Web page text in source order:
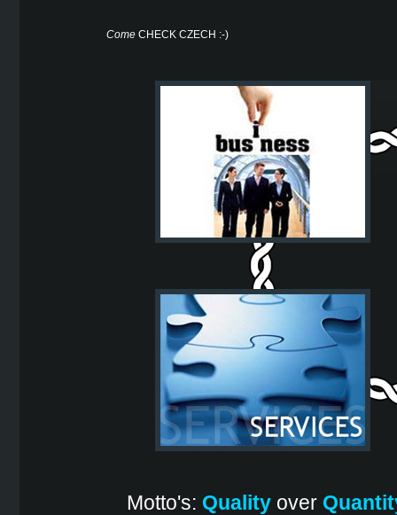
ComeCHECK CZECH :-)
Motto's: Quality over